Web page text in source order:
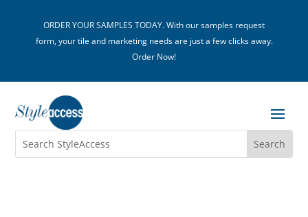
ORDER YOUR SAMPLES TODAY. With our samples request
form, your tile and marketing needs are just a few clicks away.
Order Now!